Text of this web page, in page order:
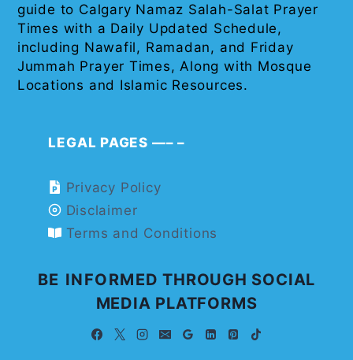
guide to Calgary Namaz Salah-Salat Prayer
Times with a Daily Updated Schedule,
including Nawafil, Ramadan, and Friday
Jummah Prayer Times, Along with Mosque
Locations and Islamic Resources.
LEGAL PAGES —– –
Privacy Policy
Disclaimer
Terms and Conditions
BE INFORMED THROUGH SOCIAL
MEDIA PLATFORMS